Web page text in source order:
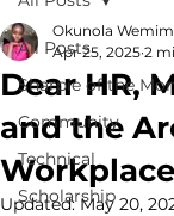
All Posts
Sharpie of the
Community
Technical
Scholarship
Dear HR,
and the
Okunola
Apr 25, 2025 2
Updated:May 20,